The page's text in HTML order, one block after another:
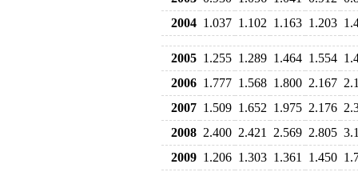
2004 1.037 1.102 1.163 1.203
2005 1.255 1.289 1.464 1.554
2006 1.777 1.568 1.800 2.167
2007 1.509 1.652 1.975 2.176
2008 2.400 2.421 2.569 2.805
2009 1.206 1.303 1.361 1.450